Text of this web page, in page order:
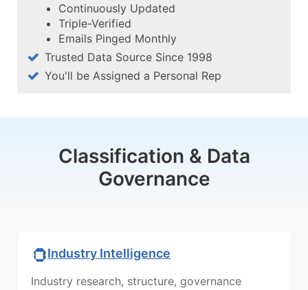
Continuously Updated
Triple-Verified
Emails Pinged Monthly
Trusted Data Source Since 1998
You'll be Assigned a Personal Rep
Classification & Data
Governance
Industry Intelligence
Industry research, structure, governance